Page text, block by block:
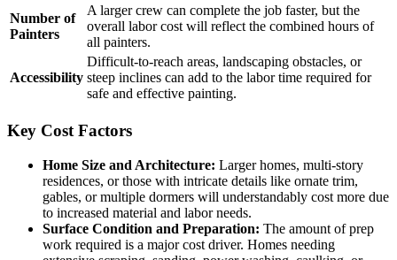
Number of
Painters
A larger crew can complete the job faster, but the
overall labor cost will reflect the combined hours of
all painters.
Accessibility
Difficult-to-reach areas, landscaping obstacles, or
steep inclines can add to the labor time required for
safe and effective painting.
Key Cost Factors
Home Size and Architecture: Larger homes, multi-story
residences, or those with intricate details like ornate trim,
gables, or multiple dormers will understandably cost more due
to increased material and labor needs.
Surface Condition and Preparation: The amount of prep
work required is a major cost driver. Homes needing